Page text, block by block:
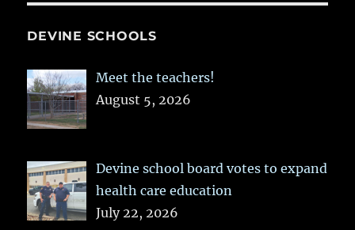
DEVINE SCHOOLS
Meet the teachers!
August 5, 2026
Devine school board votes to expand
health care education
July 22, 2026